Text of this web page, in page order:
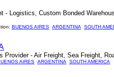
- Logistics, Custom Bonded
BUENOS AIRES ARGENTINA
SOUTH
Provider - Air Freight, Sea Freight,
AIRES ARGENTINA
SOUTH AMERICA